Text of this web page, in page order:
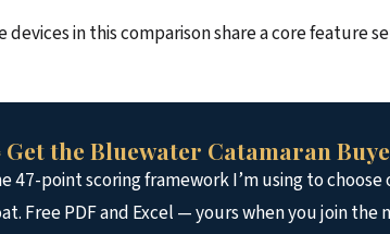
devices in this comparison share a core feature
Get the Bluewater Catamaran
47-point scoring framework I’m using to
Free PDF and Excel — yours when you join the